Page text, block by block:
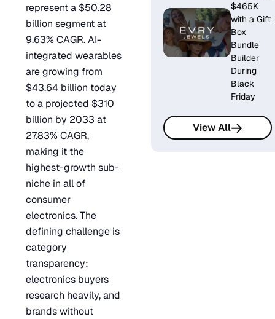
represent a $50.28
billion segment at
9.63% CAGR. AI-
integrated wearables
are growing from
$43.64 billion today
to a projected $310
billion by 2033 at
27.83% CAGR,
making it the
highest-growth sub-
niche in all of
consumer
electronics. The
defining challenge is
category
transparency:
electronics buyers
research heavily, and
brands without
$465K
with a Gift
Box
Bundle
Builder
During
Black
Friday
View All